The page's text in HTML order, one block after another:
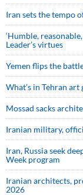
Iran sets the tempo
‘Humble,
Leader’s virtues
Yemen flips the
What’s in Tehran art
Mossad sacks
Iranian military,
Iran, Russia seek
Week program
Iranian architects,
2026